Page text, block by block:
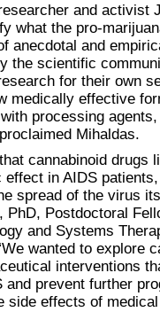
and activist
what the pro-
anecdotal and
the scientific
for their own
medically effective
processing
Mihaldas.
cannabinoid drugs
effect in AIDS
spread of the virus
PhD, Postdoctoral
and Systems
wanted to explore
interventions
and prevent further
side effects of medical